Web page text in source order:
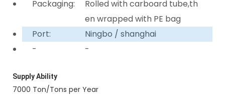
Packaging:
Rolled with carboard tube,th
en wrapped with PE bag
Port:
Ningbo / shanghai
-
-
Supply Ability
7000 Ton/Tons per Year